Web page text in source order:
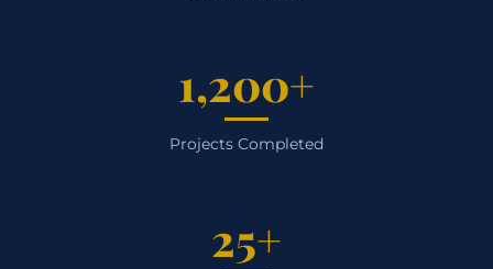
1,200+
Projects Completed
25+